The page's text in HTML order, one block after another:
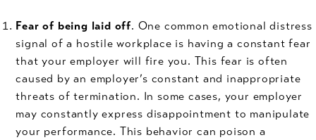
Fear of being laid off. One common emotional distress
signal of a hostile workplace is having a constant fear
that your employer will fire you. This fear is often
caused by an employer’s constant and inappropriate
threats of termination. In some cases, your employer
may constantly express disappointment to manipulate
your performance. This behavior can poison a